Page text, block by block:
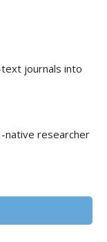
journals into
native researcher